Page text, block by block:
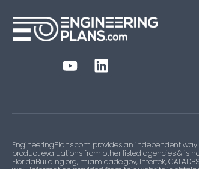
EngineeringPlans.com provides an independent
product evaluations from other listed agencies & is
FloridaBuilding.org, miamidade.gov, Intertek,